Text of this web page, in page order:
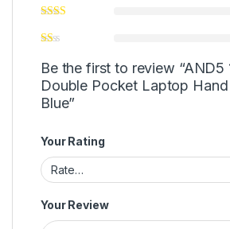
Be the first to review “AND5
Double Pocket Laptop
Blue”
Your Rating
Your Review